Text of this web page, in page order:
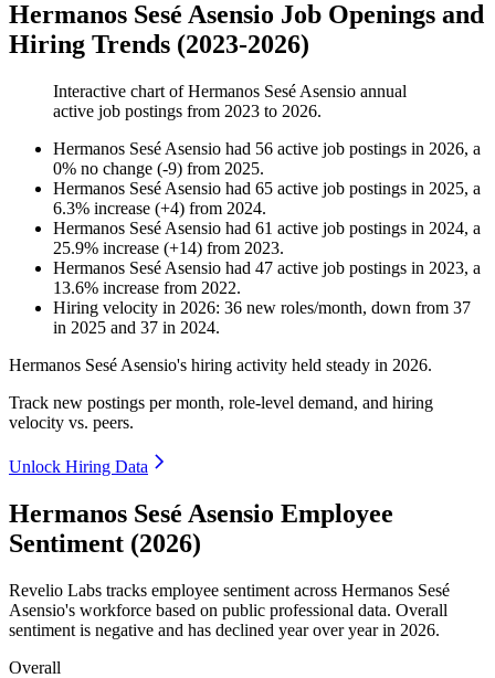
Hermanos Sesé Asensio Job Openings and
Hiring Trends (2023-2026)
Interactive chart ofHermanos Sesé Asensio annual
active job postings from 2023 to 2026.
Hermanos Sesé Asensio had 56 active job postings in 2026, a
0% no change (-9) from 2025.
Hermanos Sesé Asensio had 65 active job postings in 2025, a
6.3% increase (+4) from 2024.
Hermanos Sesé Asensio had 61 active job postings in 2024, a
25.9% increase (+14) from 2023.
Hermanos Sesé Asensio had 47 active job postings in 2023, a
13.6% increase from 2022.
Hiring velocity in 2026: 36 new roles/month, down from 37
in 2025 and 37 in 2024.
Hermanos Sesé Asensio's hiring activity held steady in 2026.
Track new postings per month, role-level demand, and hiring
velocity vs. peers.
Unlock Hiring Data
Hermanos Sesé Asensio Employee
Sentiment (2026)
Revelio Labs tracks employee sentiment across Hermanos Sesé
Asensio's workforce based on public professional data. Overall
sentiment is negative and has declined year over year in 2026.
Overall